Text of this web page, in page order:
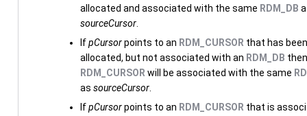
allocated and associated with the same RDM_DB
sourceCursor.
IfpCursorpoints to an RDM_CURSOR that has been
allocated, but not associated with an RDM_DB
RDM_CURSOR will be associated with the same
as sourceCursor.
IfpCursorpoints to an RDM_CURSOR that is